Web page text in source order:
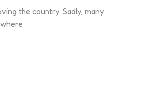
the country. Sadly, many